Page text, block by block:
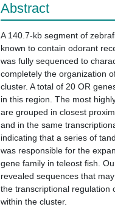
Abstract
A 140.7-kb segment of
known to contain odorant
was fully sequenced to
completely the organization
cluster. A total of 20 OR
in this region. The most
are grouped in closest
and in the same
indicating that a series of
was responsible for the
gene family in teleost fish.
revealed sequences that
the transcriptional regulation
within the cluster.